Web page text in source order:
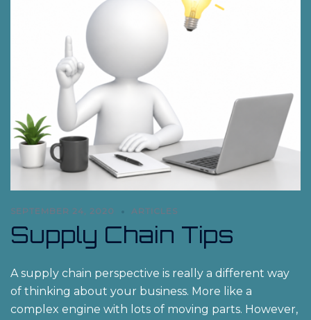
SEPTEMBER 24, 2020 ARTICLES
Supply Chain Tips
A supply chain perspective is really a different way
of thinking about your business. More like a
complex engine with lots of moving parts. However,